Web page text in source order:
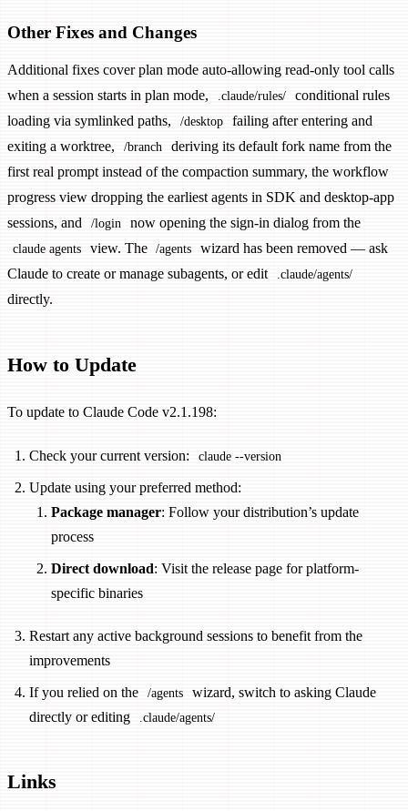
Other Fixes and Changes
Additional fixes cover plan mode auto-allowing read-only tool calls
when a session starts in plan mode,
.claude/rules/
conditional rules
loading via symlinked paths,
/desktop
failing after entering and
exiting a worktree,
/branch
deriving its default fork name from the
first real prompt instead of the compaction summary, the workflow
progress view dropping the earliest agents in SDK and desktop-app
sessions, and
/login now opening the sign-in dialog from the
claude agents view. The /agents
wizard has been removed — ask
Claude to create or manage subagents, or edit
.claude/agents/
directly.
How to Update
To update to Claude Code v2.1.198:
Check your current version: claude --version
Update using your preferred method:
Package manager: Follow your distribution’s update
process
Direct download: Visit the release page for platform-
specific binaries
Restart any active background sessions to benefit from the
improvements
If you relied on the /agents
wizard, switch to asking Claude
directly or editing
.claude/agents/
Links